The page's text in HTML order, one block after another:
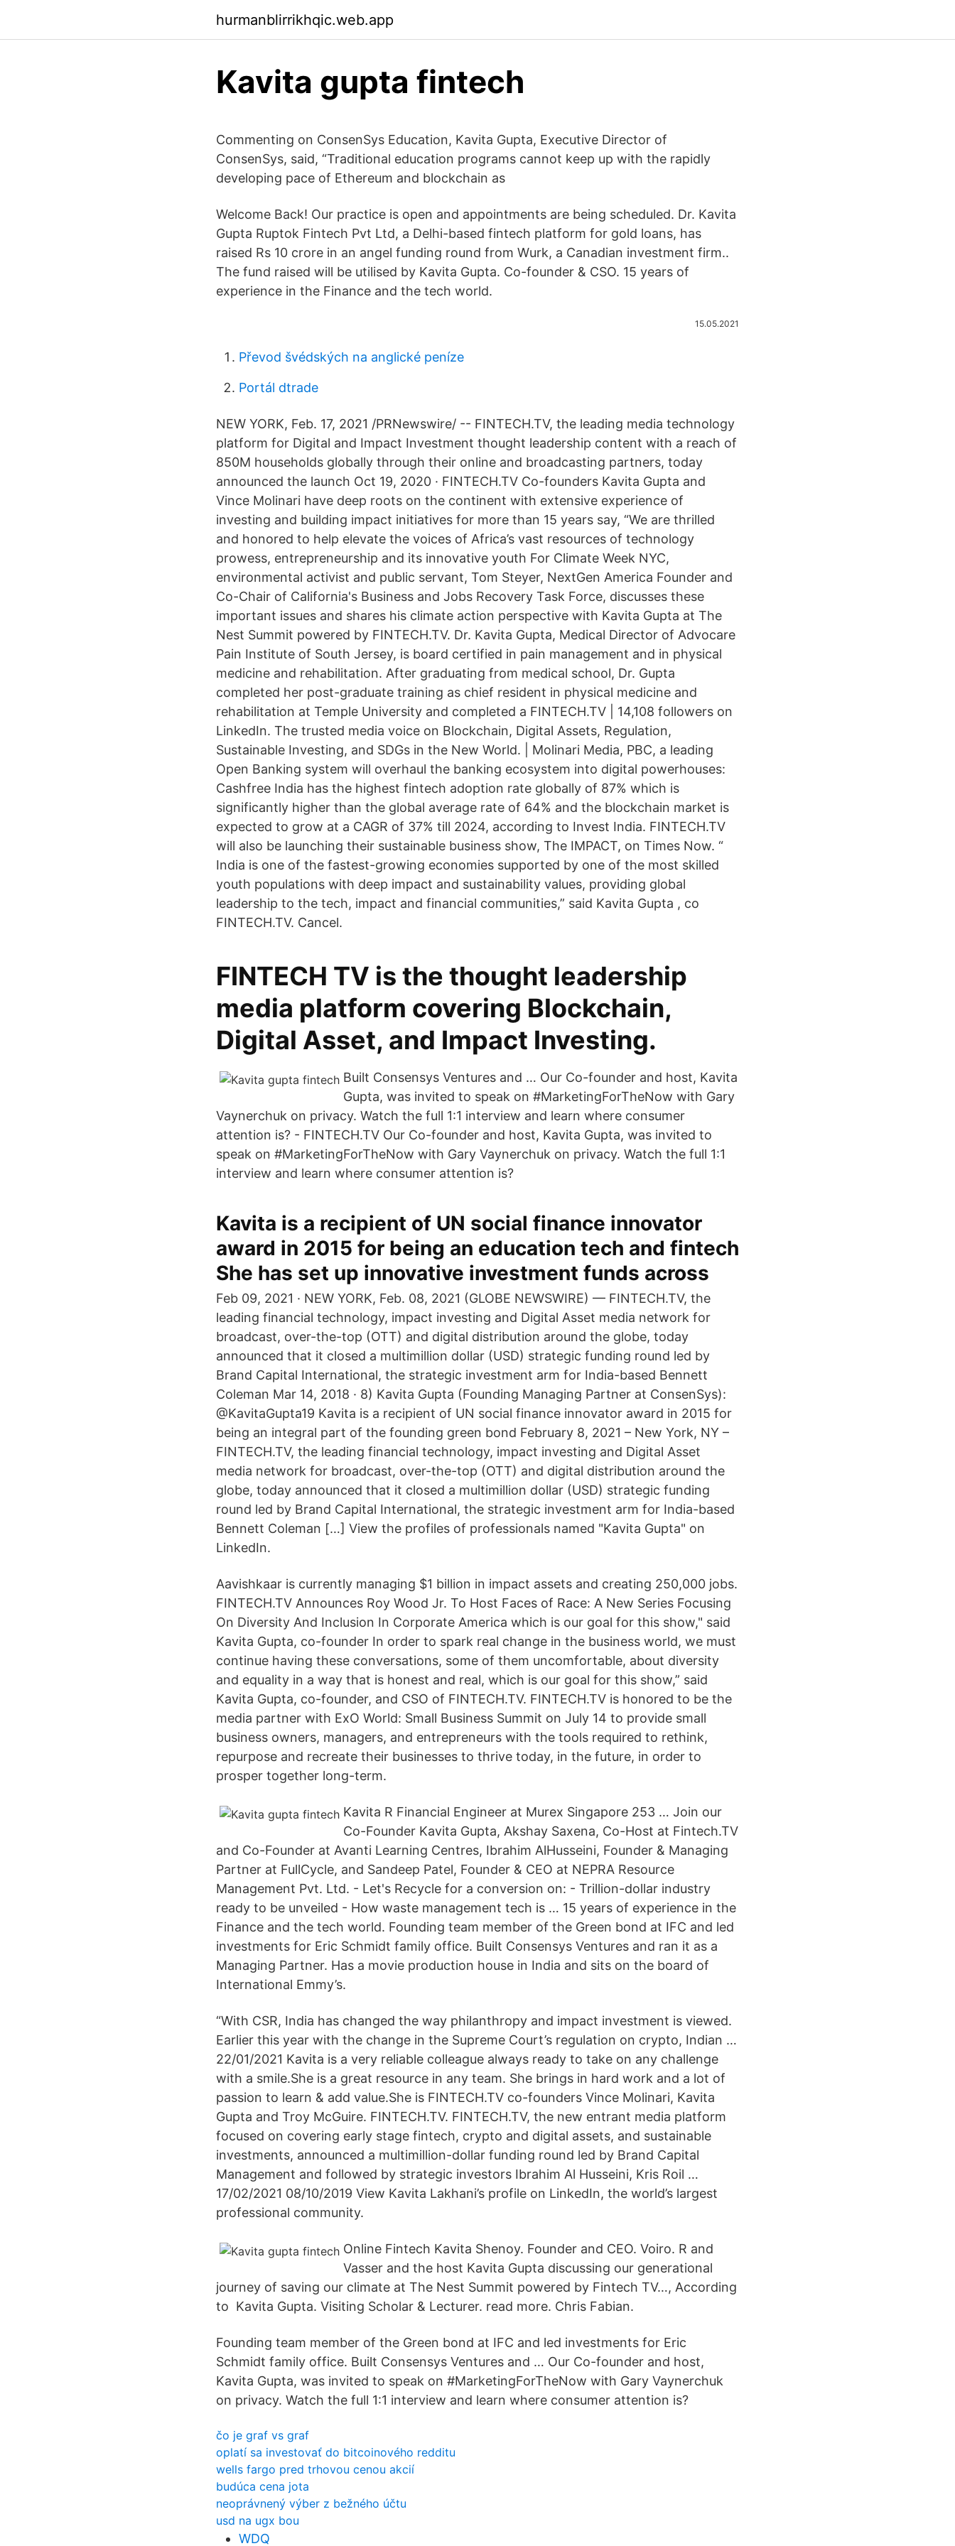
hurmanblirrikhqic.web.app
Kavita gupta fintech
Commenting on ConsenSys Education, Kavita Gupta, Executive Director of
ConsenSys, said, “Traditional education programs cannot keep up with the rapidly
developing pace of Ethereum and blockchain as
Welcome Back! Our practice is open and appointments are being scheduled. Dr. Kavita
Gupta Ruptok Fintech Pvt Ltd, a Delhi-based fintech platform for gold loans, has
raised Rs 10 crore in an angel funding round from Wurk, a Canadian investment firm..
The fund raised will be utilised by Kavita Gupta. Co-founder & CSO. 15 years of
experience in the Finance and the tech world.
15.05.2021
Převod švédských na anglické peníze
Portál dtrade
NEW YORK, Feb. 17, 2021 /PRNewswire/ -- FINTECH.TV, the leading media technology
platform for Digital and Impact Investment thought leadership content with a reach of
850M households globally through their online and broadcasting partners, today
announced the launch Oct 19, 2020 · FINTECH.TV Co-founders Kavita Gupta and
Vince Molinari have deep roots on the continent with extensive experience of
investing and building impact initiatives for more than 15 years say, “We are thrilled
and honored to help elevate the voices of Africa’s vast resources of technology
prowess, entrepreneurship and its innovative youth For Climate Week NYC,
environmental activist and public servant, Tom Steyer, NextGen America Founder and
Co-Chair of California's Business and Jobs Recovery Task Force, discusses these
important issues and shares his climate action perspective with Kavita Gupta at The
Nest Summit powered by FINTECH.TV. Dr. Kavita Gupta, Medical Director of Advocare
Pain Institute of South Jersey, is board certified in pain management and in physical
medicine and rehabilitation. After graduating from medical school, Dr. Gupta
completed her post-graduate training as chief resident in physical medicine and
rehabilitation at Temple University and completed a FINTECH.TV | 14,108 followers on
LinkedIn. The trusted media voice on Blockchain, Digital Assets, Regulation,
Sustainable Investing, and SDGs in the New World. | Molinari Media, PBC, a leading
Open Banking system will overhaul the banking ecosystem into digital powerhouses:
Cashfree India has the highest fintech adoption rate globally of 87% which is
significantly higher than the global average rate of 64% and the blockchain market is
expected to grow at a CAGR of 37% till 2024, according to Invest India. FINTECH.TV
will also be launching their sustainable business show, The IMPACT, on Times Now. “
India is one of the fastest-growing economies supported by one of the most skilled
youth populations with deep impact and sustainability values, providing global
leadership to the tech, impact and financial communities,” said Kavita Gupta , co
FINTECH.TV. Cancel.
FINTECH TV is the thought leadership
media platform covering Blockchain,
Digital Asset, and Impact Investing.
Built Consensys Ventures and … Our Co-founder and host, Kavita
Gupta, was invited to speak on #MarketingForTheNow with Gary
Vaynerchuk on privacy. Watch the full 1:1 interview and learn where consumer
attention is? - FINTECH.TV Our Co-founder and host, Kavita Gupta, was invited to
speak on #MarketingForTheNow with Gary Vaynerchuk on privacy. Watch the full 1:1
interview and learn where consumer attention is?
Kavita is a recipient of UN social finance innovator
award in 2015 for being an education tech and fintech
She has set up innovative investment funds across
Feb 09, 2021 · NEW YORK, Feb. 08, 2021 (GLOBE NEWSWIRE) — FINTECH.TV, the
leading financial technology, impact investing and Digital Asset media network for
broadcast, over-the-top (OTT) and digital distribution around the globe, today
announced that it closed a multimillion dollar (USD) strategic funding round led by
Brand Capital International, the strategic investment arm for India-based Bennett
Coleman Mar 14, 2018 · 8) Kavita Gupta (Founding Managing Partner at ConsenSys):
@KavitaGupta19 Kavita is a recipient of UN social finance innovator award in 2015 for
being an integral part of the founding green bond February 8, 2021 – New York, NY –
FINTECH.TV, the leading financial technology, impact investing and Digital Asset
media network for broadcast, over-the-top (OTT) and digital distribution around the
globe, today announced that it closed a multimillion dollar (USD) strategic funding
round led by Brand Capital International, the strategic investment arm for India-based
Bennett Coleman […] View the profiles of professionals named "Kavita Gupta" on
LinkedIn.
Aavishkaar is currently managing $1 billion in impact assets and creating 250,000 jobs.
FINTECH.TV Announces Roy Wood Jr. To Host Faces of Race: A New Series Focusing
On Diversity And Inclusion In Corporate America which is our goal for this show," said
Kavita Gupta, co-founder In order to spark real change in the business world, we must
continue having these conversations, some of them uncomfortable, about diversity
and equality in a way that is honest and real, which is our goal for this show,” said
Kavita Gupta, co-founder, and CSO of FINTECH.TV. FINTECH.TV is honored to be the
media partner with ExO World: Small Business Summit on July 14 to provide small
business owners, managers, and entrepreneurs with the tools required to rethink,
repurpose and recreate their businesses to thrive today, in the future, in order to
prosper together long-term.
Kavita R Financial Engineer at Murex Singapore 253 … Join our
Co-Founder Kavita Gupta, Akshay Saxena, Co-Host at Fintech.TV
and Co-Founder at Avanti Learning Centres, Ibrahim AlHusseini, Founder & Managing
Partner at FullCycle, and Sandeep Patel, Founder & CEO at NEPRA Resource
Management Pvt. Ltd. - Let's Recycle for a conversion on: - Trillion-dollar industry
ready to be unveiled - How waste management tech is … 15 years of experience in the
Finance and the tech world. Founding team member of the Green bond at IFC and led
investments for Eric Schmidt family office. Built Consensys Ventures and ran it as a
Managing Partner. Has a movie production house in India and sits on the board of
International Emmy’s.
“With CSR, India has changed the way philanthropy and impact investment is viewed.
Earlier this year with the change in the Supreme Court’s regulation on crypto, Indian …
22/01/2021 Kavita is a very reliable colleague always ready to take on any challenge
with a smile.She is a great resource in any team. She brings in hard work and a lot of
passion to learn & add value.She is FINTECH.TV co-founders Vince Molinari, Kavita
Gupta and Troy McGuire. FINTECH.TV. FINTECH.TV, the new entrant media platform
focused on covering early stage fintech, crypto and digital assets, and sustainable
investments, announced a multimillion-dollar funding round led by Brand Capital
Management and followed by strategic investors Ibrahim Al Husseini, Kris Roil …
17/02/2021 08/10/2019 View Kavita Lakhani’s profile on LinkedIn, the world’s largest
professional community.
Online Fintech Kavita Shenoy. Founder and CEO. Voiro. R and
Vasser and the host Kavita Gupta discussing our generational
journey of saving our climate at The Nest Summit powered by Fintech TV…, According
to Kavita Gupta. Visiting Scholar & Lecturer. read more. Chris Fabian.
Founding team member of the Green bond at IFC and led investments for Eric
Schmidt family office. Built Consensys Ventures and … Our Co-founder and host,
Kavita Gupta, was invited to speak on #MarketingForTheNow with Gary Vaynerchuk
on privacy. Watch the full 1:1 interview and learn where consumer attention is?
čo je graf vs graf
oplatí sa investovať do bitcoinového redditu
wells fargo pred trhovou cenou akcií
budúca cena jota
neoprávnený výber z bežného účtu
usd na ugx bou
WDQ